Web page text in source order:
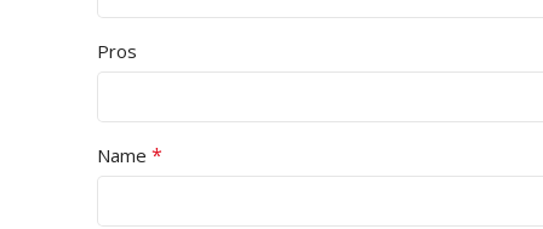
Pros
Name *